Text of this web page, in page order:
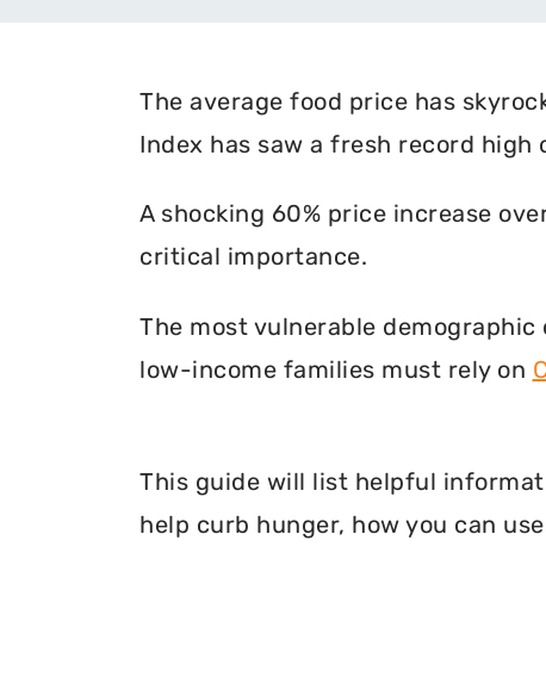
The average food price has
Index has saw a fresh record high
A shocking 60% price increase
critical importance.
The most vulnerable
low-income families must rely on
This guide will list helpful
help curb hunger, how you can